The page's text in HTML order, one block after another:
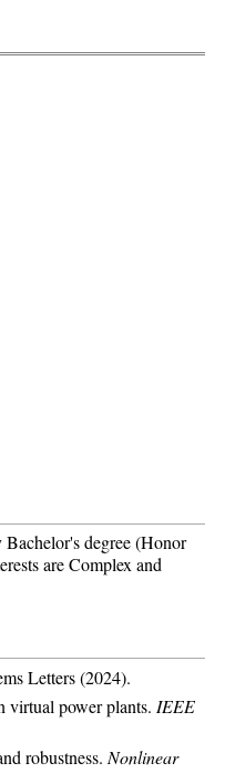
degree (Honor
are Complex and
Letters (2024).
virtual power plants. IEEE
robustness. Nonlinear